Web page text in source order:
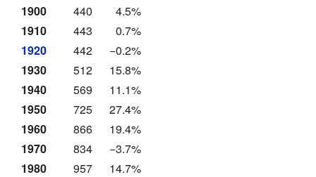
1900
440
4.5%
1910
443
0.7%
1920
442
−0.2%
1930
512
15.8%
1940
569
11.1%
1950
725
27.4%
1960
866
19.4%
1970
834
−3.7%
1980
957
14.7%